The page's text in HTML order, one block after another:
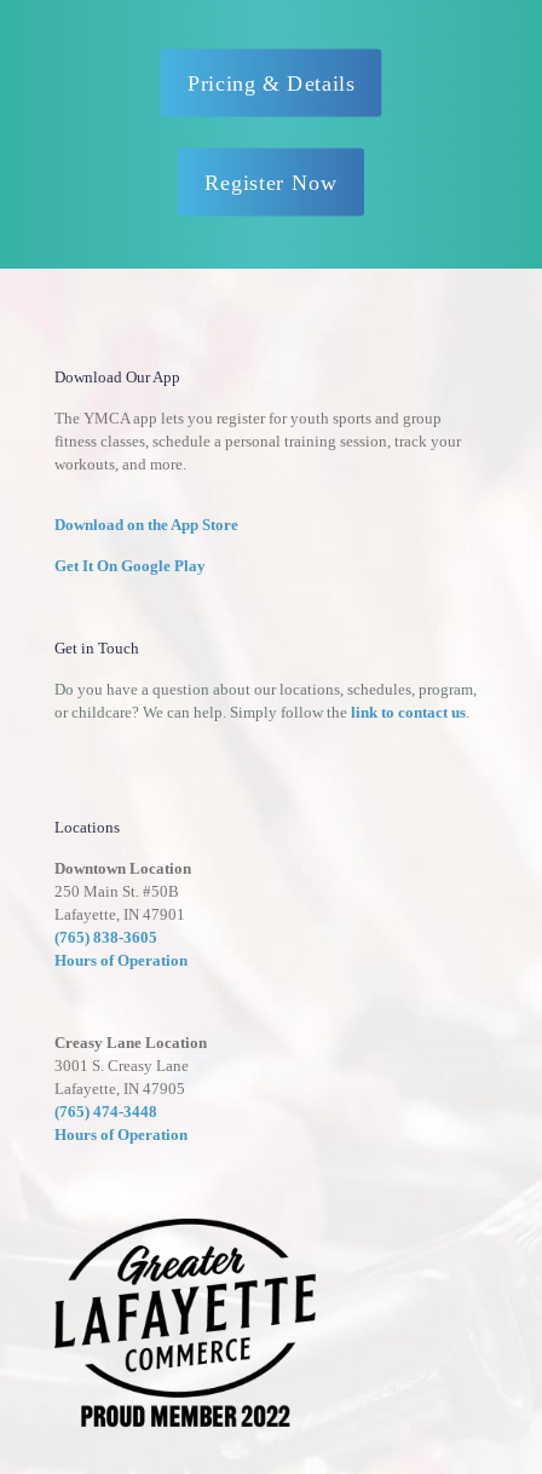
Pricing & Details
Register Now
Download Our App
The YMCA app lets you register for youth sports and group
fitness classes, schedule a personal training session, track your
workouts, and more.
Download on the App Store
Get It On Google Play
Get in Touch
Do you have a question about our locations, schedules, program,
or childcare? We can help. Simply follow the link to contact us
Locations
Downtown Location
250 Main St. #50B
Lafayette, IN 47901
(765) 838-3605
Hours of Operation
Creasy Lane Location
3001 S. Creasy Lane
Lafayette, IN 47905
(765) 474-3448
Hours of Operation